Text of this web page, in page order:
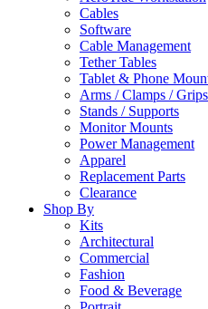
Cables
Software
Cable Management
Tether Tables
Tablet & Phone
Arms / Clamps / Grips
Stands / Supports
Monitor Mounts
Power Management
Apparel
Replacement Parts
Clearance
Shop By
Kits
Architectural
Commercial
Fashion
Food & Beverage